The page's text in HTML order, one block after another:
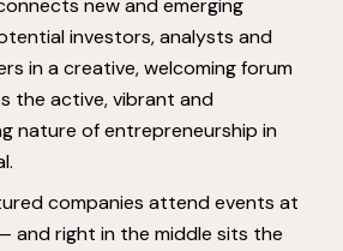
new and emerging
investors, analysts and
in a creative, welcoming forum
the active, vibrant and
nature of entrepreneurship in
companies attend events at
and right in the middle sits the